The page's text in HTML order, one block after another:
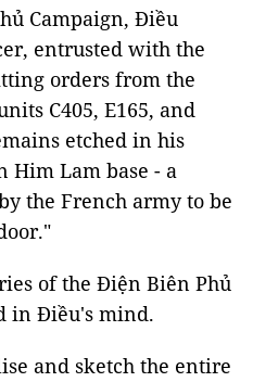
Campaign, Điều
entrusted with the
orders from the
C405, E165, and
etched in his
Him Lam base - a
the French army to be
of the Ðiện Biên Phủ
in Điều's mind.
and sketch the entire